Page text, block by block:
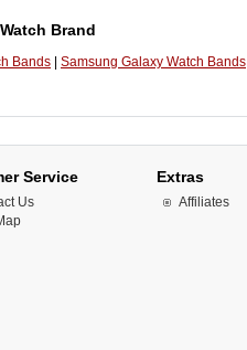
Brand
Bands Samsung Galaxy Watch Bands
Service
Us
Extras
Affiliates